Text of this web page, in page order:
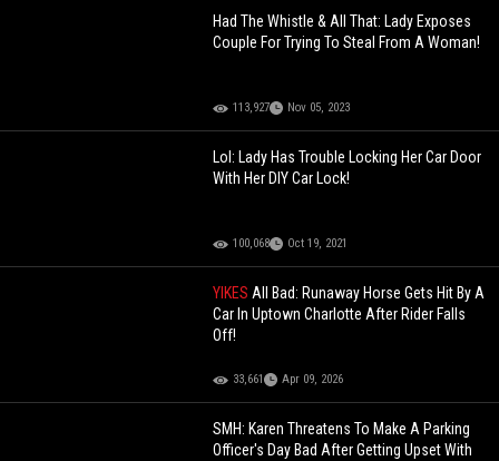
Had The Whistle & All That: Lady Exposes
Couple For Trying To Steal From A Woman!
113,927 Nov 05, 2023
Lol: Lady Has Trouble Locking Her Car Door
With Her DIY Car Lock!
100,068 Oct 19, 2021
YIKESAll Bad: Runaway Horse Gets Hit By A
Car In Uptown Charlotte After Rider Falls
Off!
33,661 Apr 09, 2026
SMH: Karen Threatens To Make A Parking
Officer's Day Bad After Getting Upset With